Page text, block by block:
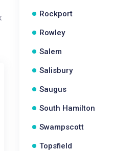
Rockport
Rowley
Salem
Salisbury
Saugus
South Hamilton
Swampscott
Topsfield